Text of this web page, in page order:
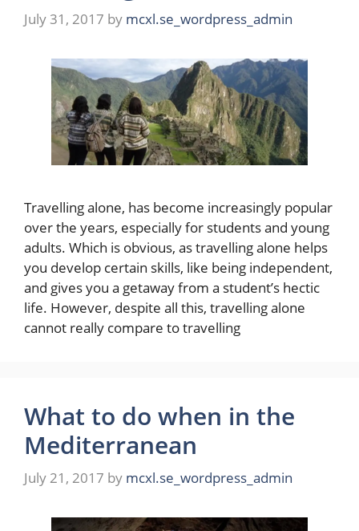
July 31, 2017 by mcxl.se_wordpress_admin
Travelling alone, has become increasingly popular
over the years, especially for students and young
adults. Which is obvious, as travelling alone helps
you develop certain skills, like being independent,
and gives you a getaway from a student’s hectic
life. However, despite all this, travelling alone
cannot really compare to travelling
What to do when in the
Mediterranean
July 21, 2017 by mcxl.se_wordpress_admin